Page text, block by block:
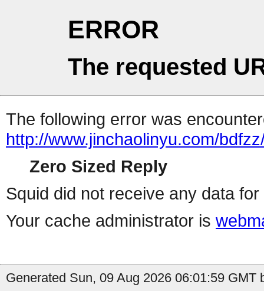
ERROR
The requested
The following error was
http://www.jinchaolinyu.com/
Zero Sized Reply
Squid did not receive any data
Your cache administrator is
Generated Sun, 09 Aug 2026 06:01:59